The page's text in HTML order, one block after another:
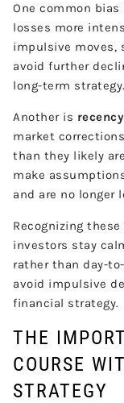
One common bias
losses more
impulsive moves,
avoid further
long-term strategy.
Another is
market
than they likely
make
and are no longer
Recognizing
investors stay
rather than day-
avoid impulsive
financial strategy.
THE
COURSE
STRATEGY